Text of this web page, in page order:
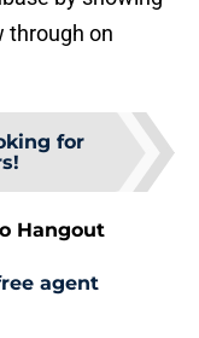
through on
for
Hangout
agent